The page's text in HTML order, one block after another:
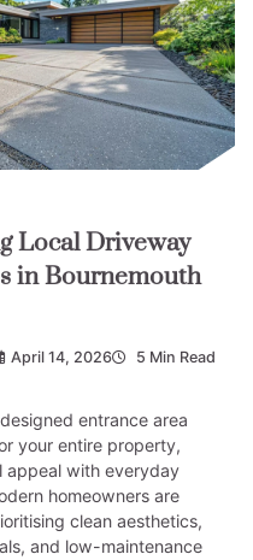
Local Driveway
in Bournemouth
April 14, 2026
5 Min Read
entrance area
your entire property,
appeal with everyday
homeowners are
clean aesthetics,
and low-maintenance